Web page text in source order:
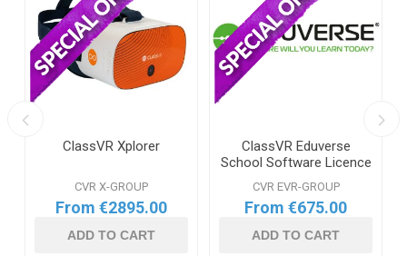
ClassVR Xplorer
CVR X-GROUP
From €2895.00
ADD TO CART
ClassVR Eduverse
School Software Licence
CVR EVR-GROUP
From €675.00
ADD TO CART